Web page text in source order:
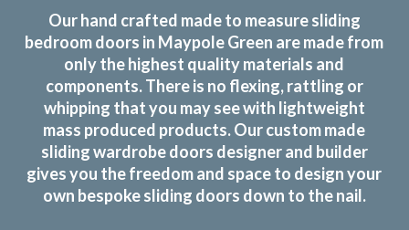
Our hand crafted made to measure sliding
bedroom doors in Maypole Green are made from
only the highest quality materials and
components. There is no flexing, rattling or
whipping that you may see with lightweight
mass produced products. Our custom made
sliding wardrobe doors designer and builder
gives you the freedom and space to design your
own bespoke sliding doors down to the nail.